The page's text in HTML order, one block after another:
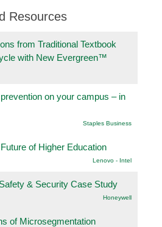
Resources
from Traditional Textbook
with New Evergreen™
on your campus – in
Staples Business
of Higher Education
Lenovo - Intel
& Security Case Study
Honeywell
of Microsegmentation